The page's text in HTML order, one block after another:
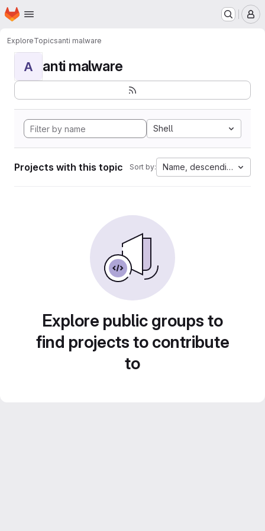
Skip to main content
Homepage
ExploreTopicsanti malware
A anti malware
Shell
Projects with this topic Sort by: Name, descending
Explore public groups to
find projects to contribute
to